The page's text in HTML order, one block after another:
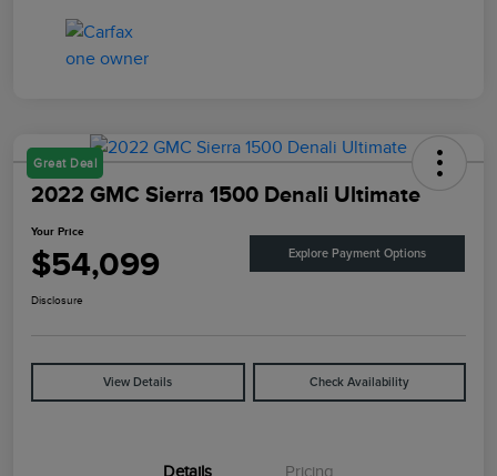
Great Deal
2022 GMC Sierra 1500 Denali Ultimate
Your Price
$54,099 Explore Payment Options
Disclosure
View Details Check Availability
Details Pricing